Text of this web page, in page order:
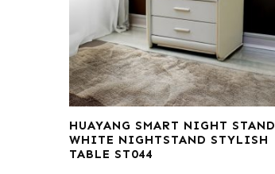
HUAYANG SMART NIGHT STAND
WHITE NIGHTSTAND STYLISH
TABLE ST044